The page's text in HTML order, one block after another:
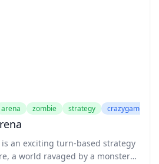
VIDEO
Categories
arena zombie strategy crazygame
an exciting turn-based strategy
a world ravaged by a monster